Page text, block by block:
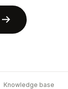
Knowledge base